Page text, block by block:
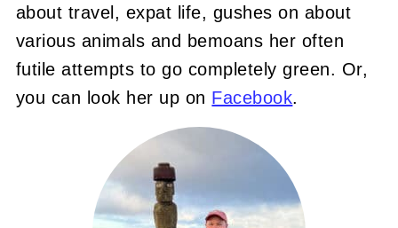
about travel, expat life, gushes on about
various animals and bemoans her often
futile attempts to go completely green. Or,
you can look her up on Facebook.